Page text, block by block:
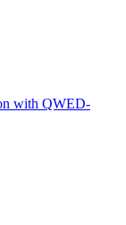
with QWED-